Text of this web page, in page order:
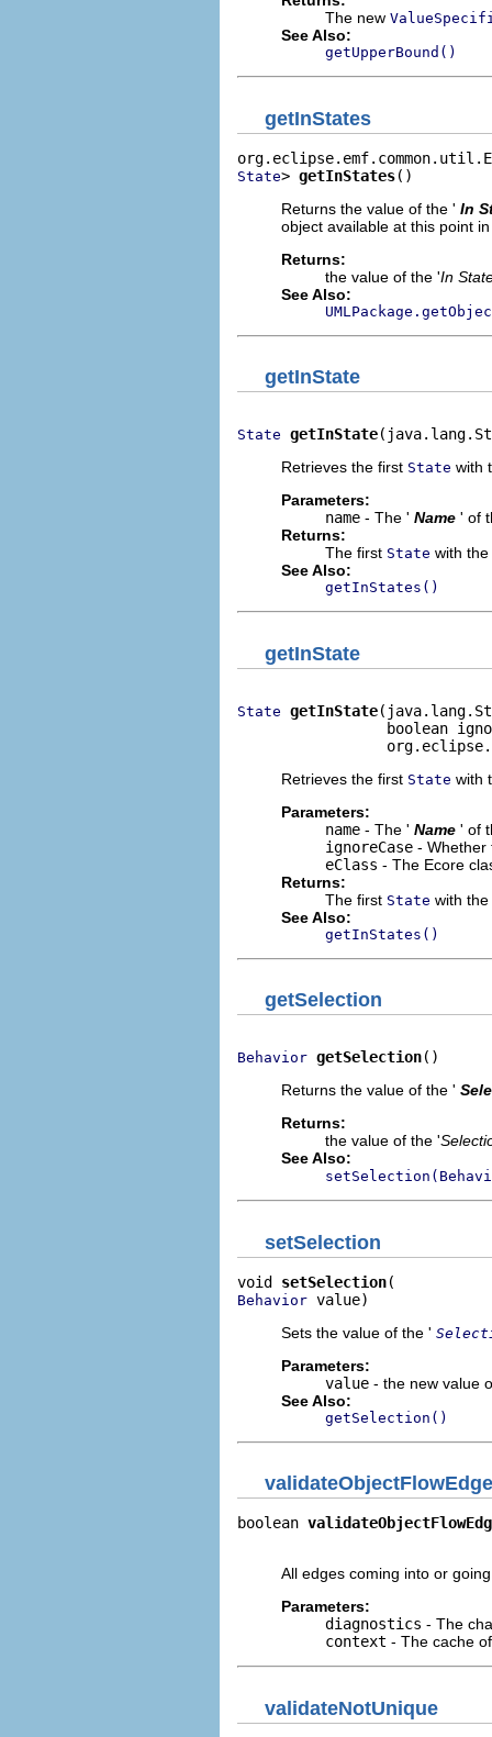
The new
See Also:
getUpperBound()
getInStates
State> getInStates()
Returns the value of the ' In
object available at this point
Returns:
the value of the 'In
See Also:
getInState
State getInState
Retrieves the first State with
Parameters:
name - The ' Name ' of
Returns:
The first State with
See Also:
getInStates()
getInState
State getInState
boolean
Retrieves the first State with
Parameters:
name - The ' Name ' of
ignoreCase -
eClass - The Ecore
Returns:
The first State with
See Also:
getInStates()
getSelection
Behavior getSelection()
Returns the value of the '
Returns:
the value of the '
See Also:
setSelection
void setSelection
Behavior value)
Sets the value of the '
Parameters:
value - the new value
See Also:
getSelection()
boolean
All edges coming into or
Parameters:
diagnostics - The
context - The cache
validateNotUnique